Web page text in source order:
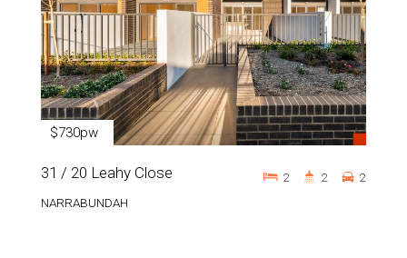
$730pw
31 / 20 Leahy Close
NARRABUNDAH
2 2 2